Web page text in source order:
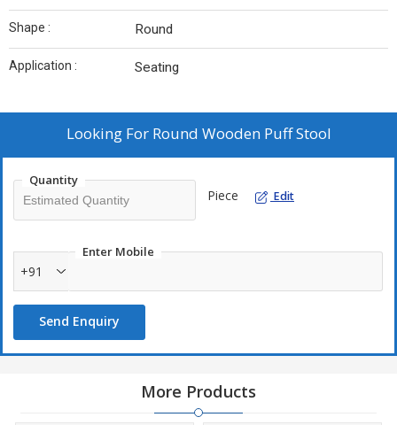
Shape : Round
Application : Seating
Looking For Round Wooden Puff Stool
Quantity
Piece Edit
Enter Mobile
+91
Send Enquiry
More Products